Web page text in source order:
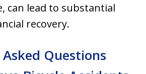
can lead to substantial
recovery.
Questions